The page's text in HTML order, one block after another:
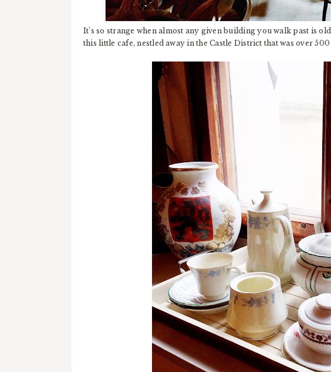
It's so strange when almost any given building you walk past is
this little cafe, nestled away in the Castle District that was over